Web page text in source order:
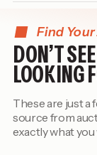
Find
DON’T
LOOKING
These are just a
source from
exactly what you